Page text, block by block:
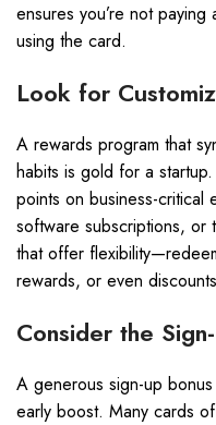
ensures you’re not
using the card.
Look for
A rewards program that
habits is gold for a
points on business-critical
software subscriptions, or
that offer
rewards, or even
Consider the
A generous sign-up
early boost. Many cards